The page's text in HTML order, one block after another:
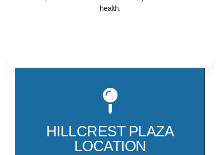
health.
HILLCREST PLAZA
LOCATION